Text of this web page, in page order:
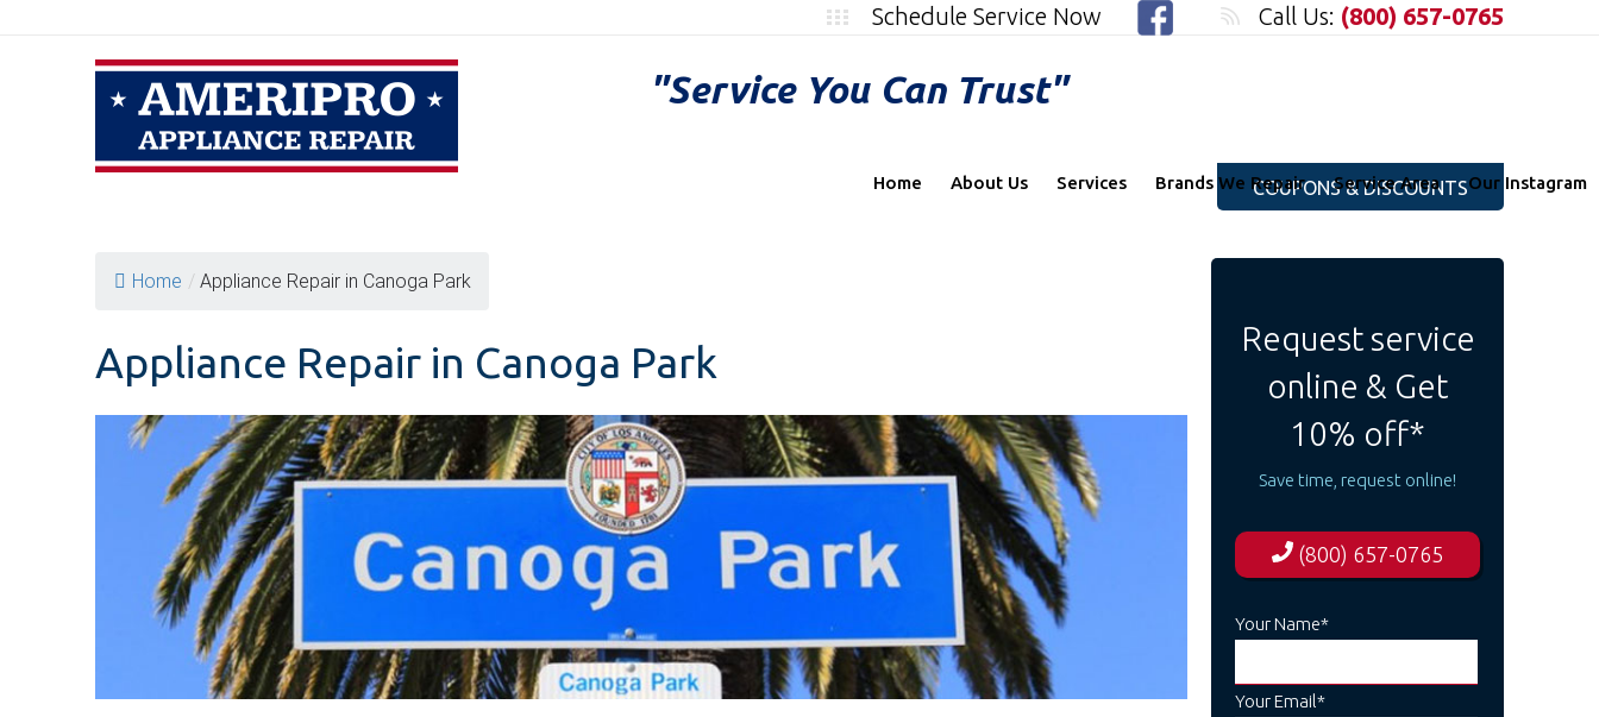
Call Us: (800) 657-0765
Schedule Service Now
"Service You Can Trust"
COUPONS & DISCOUNTS
Home About Us Services Brands We Repair Service Area Our Instagram
Home / Appliance Repair in Canoga Park
Appliance Repair in Canoga Park
Request service
online & Get
10% off*
Save time, request online!
(800) 657-0765
Your Name*
Your Email*